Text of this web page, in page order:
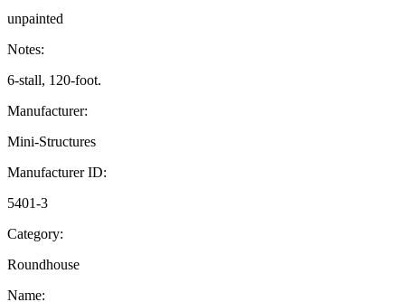
unpainted
Notes:
6-stall, 120-foot.
Manufacturer:
Mini-Structures
Manufacturer ID:
5401-3
Category:
Roundhouse
Name: